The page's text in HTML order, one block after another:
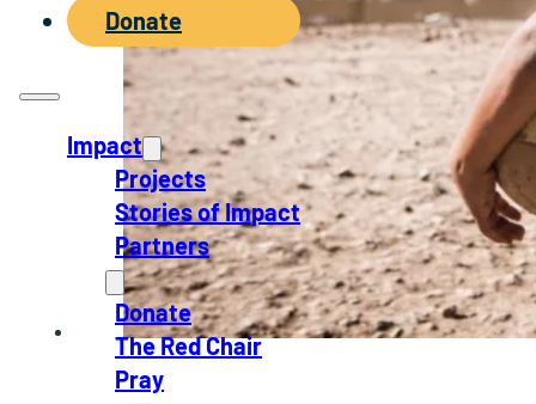
Donate
Impact
Projects
Stories of Impact
Partners
Donate
The Red Chair
Pray